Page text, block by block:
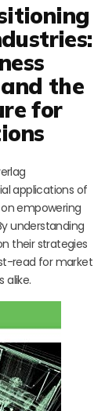
the
for
applications of
on empowering
understanding
their strategies
read for market
alike.